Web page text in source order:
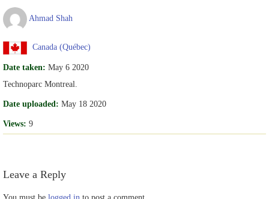
Ahmad Shah
Canada (Québec)
Date taken: May 6 2020
Technoparc Montreal.
Date uploaded: May 18 2020
Views: 9
Leave a Reply
You must be logged in to post a comment.